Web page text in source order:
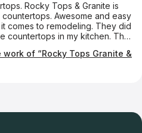
Rocky Tops & Granite is
Awesome and easy
comes to remodeling. They did
countertops in my kitchen. The
work . I highly recommend
the countertops.
of “Rocky Tops Granite &